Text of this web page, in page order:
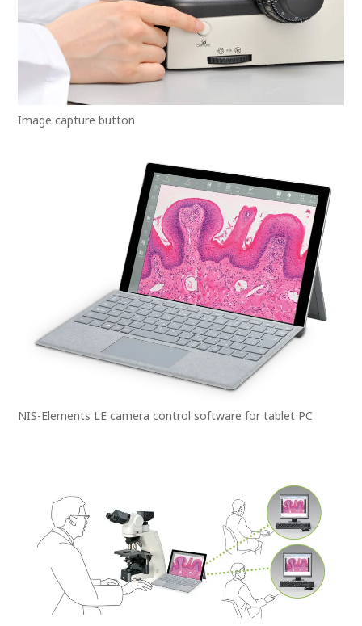
Image capture button
NIS-Elements LE camera control software for tablet PC